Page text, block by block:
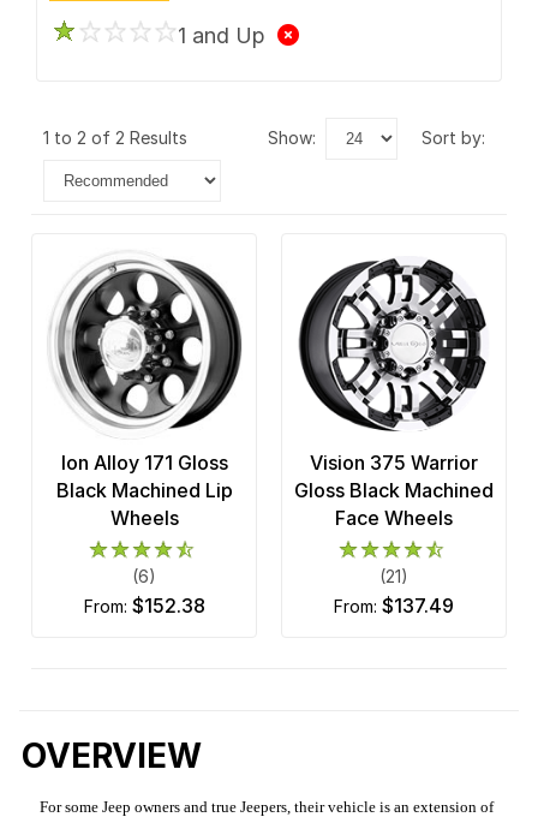
1 and Up
1 to 2 of 2 Results show: sort by:
Ion Alloy 171 Gloss
Black Machined Lip
Wheels
(6)
from: $152.38
Vision 375 Warrior
Gloss Black Machined
Face Wheels
(21)
from: $137.49
OVERVIEW
For some Jeep owners and true Jeepers, their vehicle is an extension of